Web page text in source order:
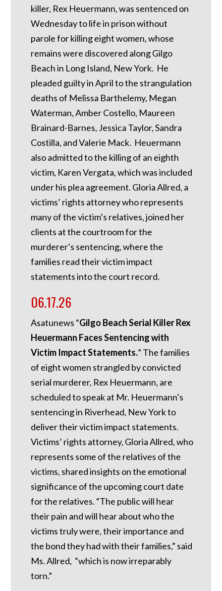
killer, Rex Heuermann, was sentenced on
Wednesday to life in prison without
parole for killing eight women, whose
remains were discovered along Gilgo
Beach in Long Island, New York. He
pleaded guilty in April to the strangulation
deaths of Melissa Barthelemy, Megan
Waterman, Amber Costello, Maureen
Brainard-Barnes, Jessica Taylor, Sandra
Costilla, and Valerie Mack. Heuermann
also admitted to the killing of an eighth
victim, Karen Vergata, which was included
under his plea agreement. Gloria Allred, a
victims’ rights attorney who represents
many of the victim’s relatives, joined her
clients at the courtroom for the
murderer’s sentencing, where the
families read their victim impact
statements into the court record.
06.17.26
Asatunews “Gilgo Beach Serial Killer Rex
Heuermann Faces Sentencing with
Victim Impact Statements.” The families
of eight women strangled by convicted
serial murderer, Rex Heuermann, are
scheduled to speak at Mr. Heuermann’s
sentencing in Riverhead, New York to
deliver their victim impact statements.
Victims’ rights attorney, Gloria Allred, who
represents some of the relatives of the
victims, shared insights on the emotional
significance of the upcoming court date
for the relatives. “The public will hear
their pain and will hear about who the
victims truly were, their importance and
the bond they had with their families,” said
Ms. Allred, “which is now irreparably
torn.”